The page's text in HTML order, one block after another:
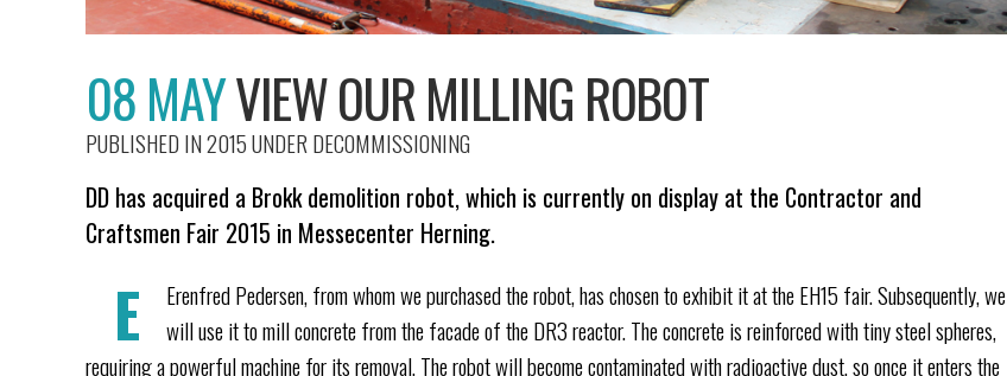
08 MAYVIEW OUR MILLING ROBOT
PUBLISHED IN 2015UNDER DECOMMISSIONING
DD has acquired a Brokk demolition robot, which is currently on display at the Contractor and
Craftsmen Fair 2015 in Messecenter Herning.
E
Erenfred Pedersen, from whom we purchased the robot, has chosen to exhibit it at the EH15 fair. Subsequently, we
will use it to mill concrete from the facade of the DR3 reactor. The concrete is reinforced with tiny steel spheres,
requiring a powerful machine for its removal. The robot will become contaminated with radioactive dust, so once it enters the